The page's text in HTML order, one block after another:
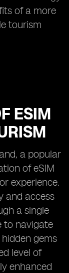
of a more
tourism
ESIM
a popular
of eSIM
experience.
and access
a single
to navigate
gems
level of
enhanced